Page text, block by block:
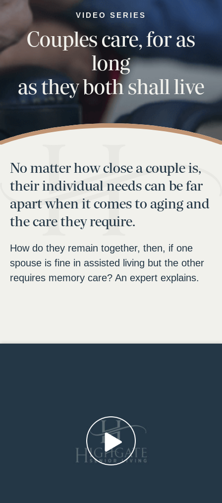
VIDEO SERIES
Couples care, for as
long
as they both shall live
No matter how close a couple is,
their individual needs can be far
apart when it comes to aging and
the care they require.
How do they remain together, then, if one
spouse is fine in assisted living but the other
requires memory care? An expert explains.